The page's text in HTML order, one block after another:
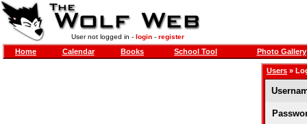
User not logged in - login- register
Home Calendar Books School Tool Photo Gallery
Users »